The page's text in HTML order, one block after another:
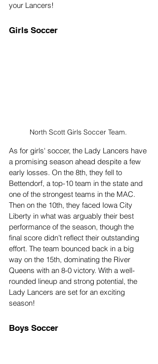
your Lancers!
Girls Soccer
North Scott Girls Soccer Team.
As for girls' soccer, the Lady Lancers have
a promising season ahead despite a few
early losses. On the 8th, they fell to
Bettendorf, a top-10 team in the state and
one of the strongest teams in the MAC.
Then on the 10th, they faced Iowa City
Liberty in what was arguably their best
performance of the season, though the
final score didn’t reflect their outstanding
effort. The team bounced back in a big
way on the 15th, dominating the River
Queens with an 8-0 victory. With a well-
rounded lineup and strong potential, the
Lady Lancers are set for an exciting
season!
Boys Soccer